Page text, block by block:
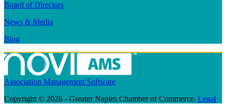
Board of Directors
News & Media
Blog
Association Management Software
Copyright © 2026 - Greater Naples Chamber of Commerce. Legal